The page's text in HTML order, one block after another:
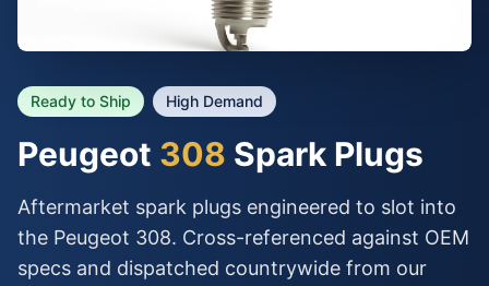
Ready to Ship High Demand
Peugeot 308 Spark Plugs
Aftermarket spark plugs engineered to slot into
the Peugeot 308. Cross-referenced against OEM
specs and dispatched countrywide from our